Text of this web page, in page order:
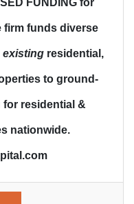
FUNDING for
firm funds diverse
existing residential,
to ground-
for residential &
nationwide.